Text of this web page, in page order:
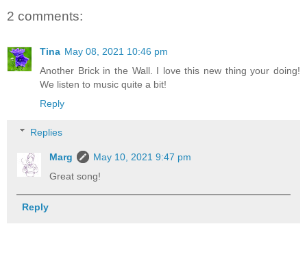
2 comments:
Tina May 08, 2021 10:46 pm
Another Brick in the Wall. I love this new thing your doing!
We listen to music quite a bit!
Reply
Replies
Marg
May 10, 2021 9:47 pm
Great song!
Reply